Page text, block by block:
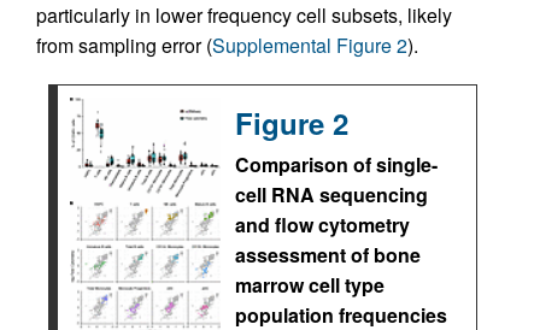
particularly in lower frequency cell subsets, likely
from sampling error (Supplemental Figure 2).
Figure 2
Comparison of single-
cell RNA sequencing
and flow cytometry
assessment of bone
marrow cell type
population frequencies